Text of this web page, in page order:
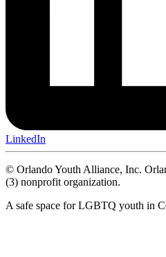
LinkedIn
© Orlando Youth Alliance, Inc.
(3) nonprofit organization.
A safe space for LGBTQ youth in